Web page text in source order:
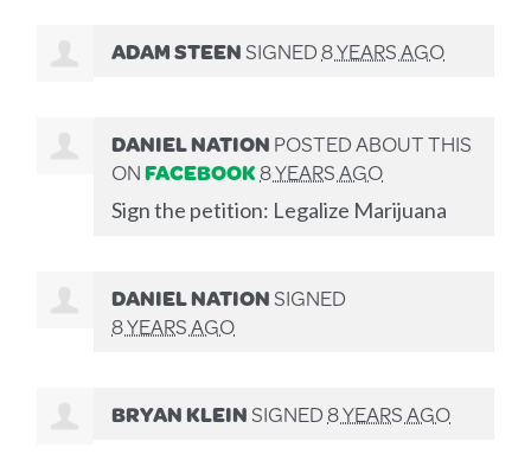
ADAM STEENSIGNED8 YEARS AGO
DANIEL NATIONPOSTED ABOUT THIS
ONFACEBOOK8 YEARS AGO
Sign the petition: Legalize Marijuana
DANIEL NATIONSIGNED
8 YEARS AGO
BRYAN KLEINSIGNED8 YEARS AGO